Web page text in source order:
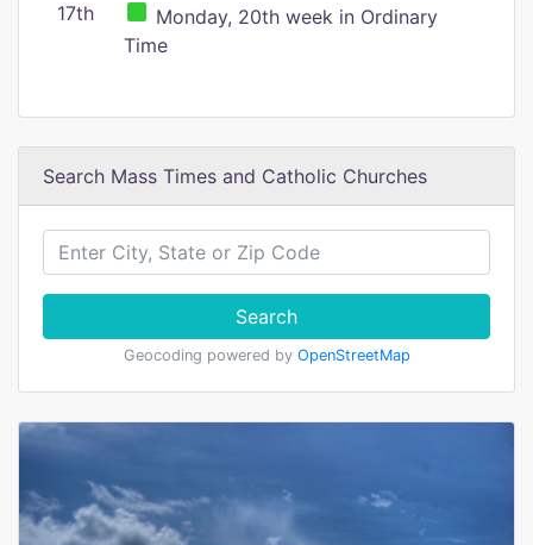
17th
Monday, 20th week in Ordinary
Time
Search Mass Times and Catholic Churches
Search
Geocoding powered by OpenStreetMap